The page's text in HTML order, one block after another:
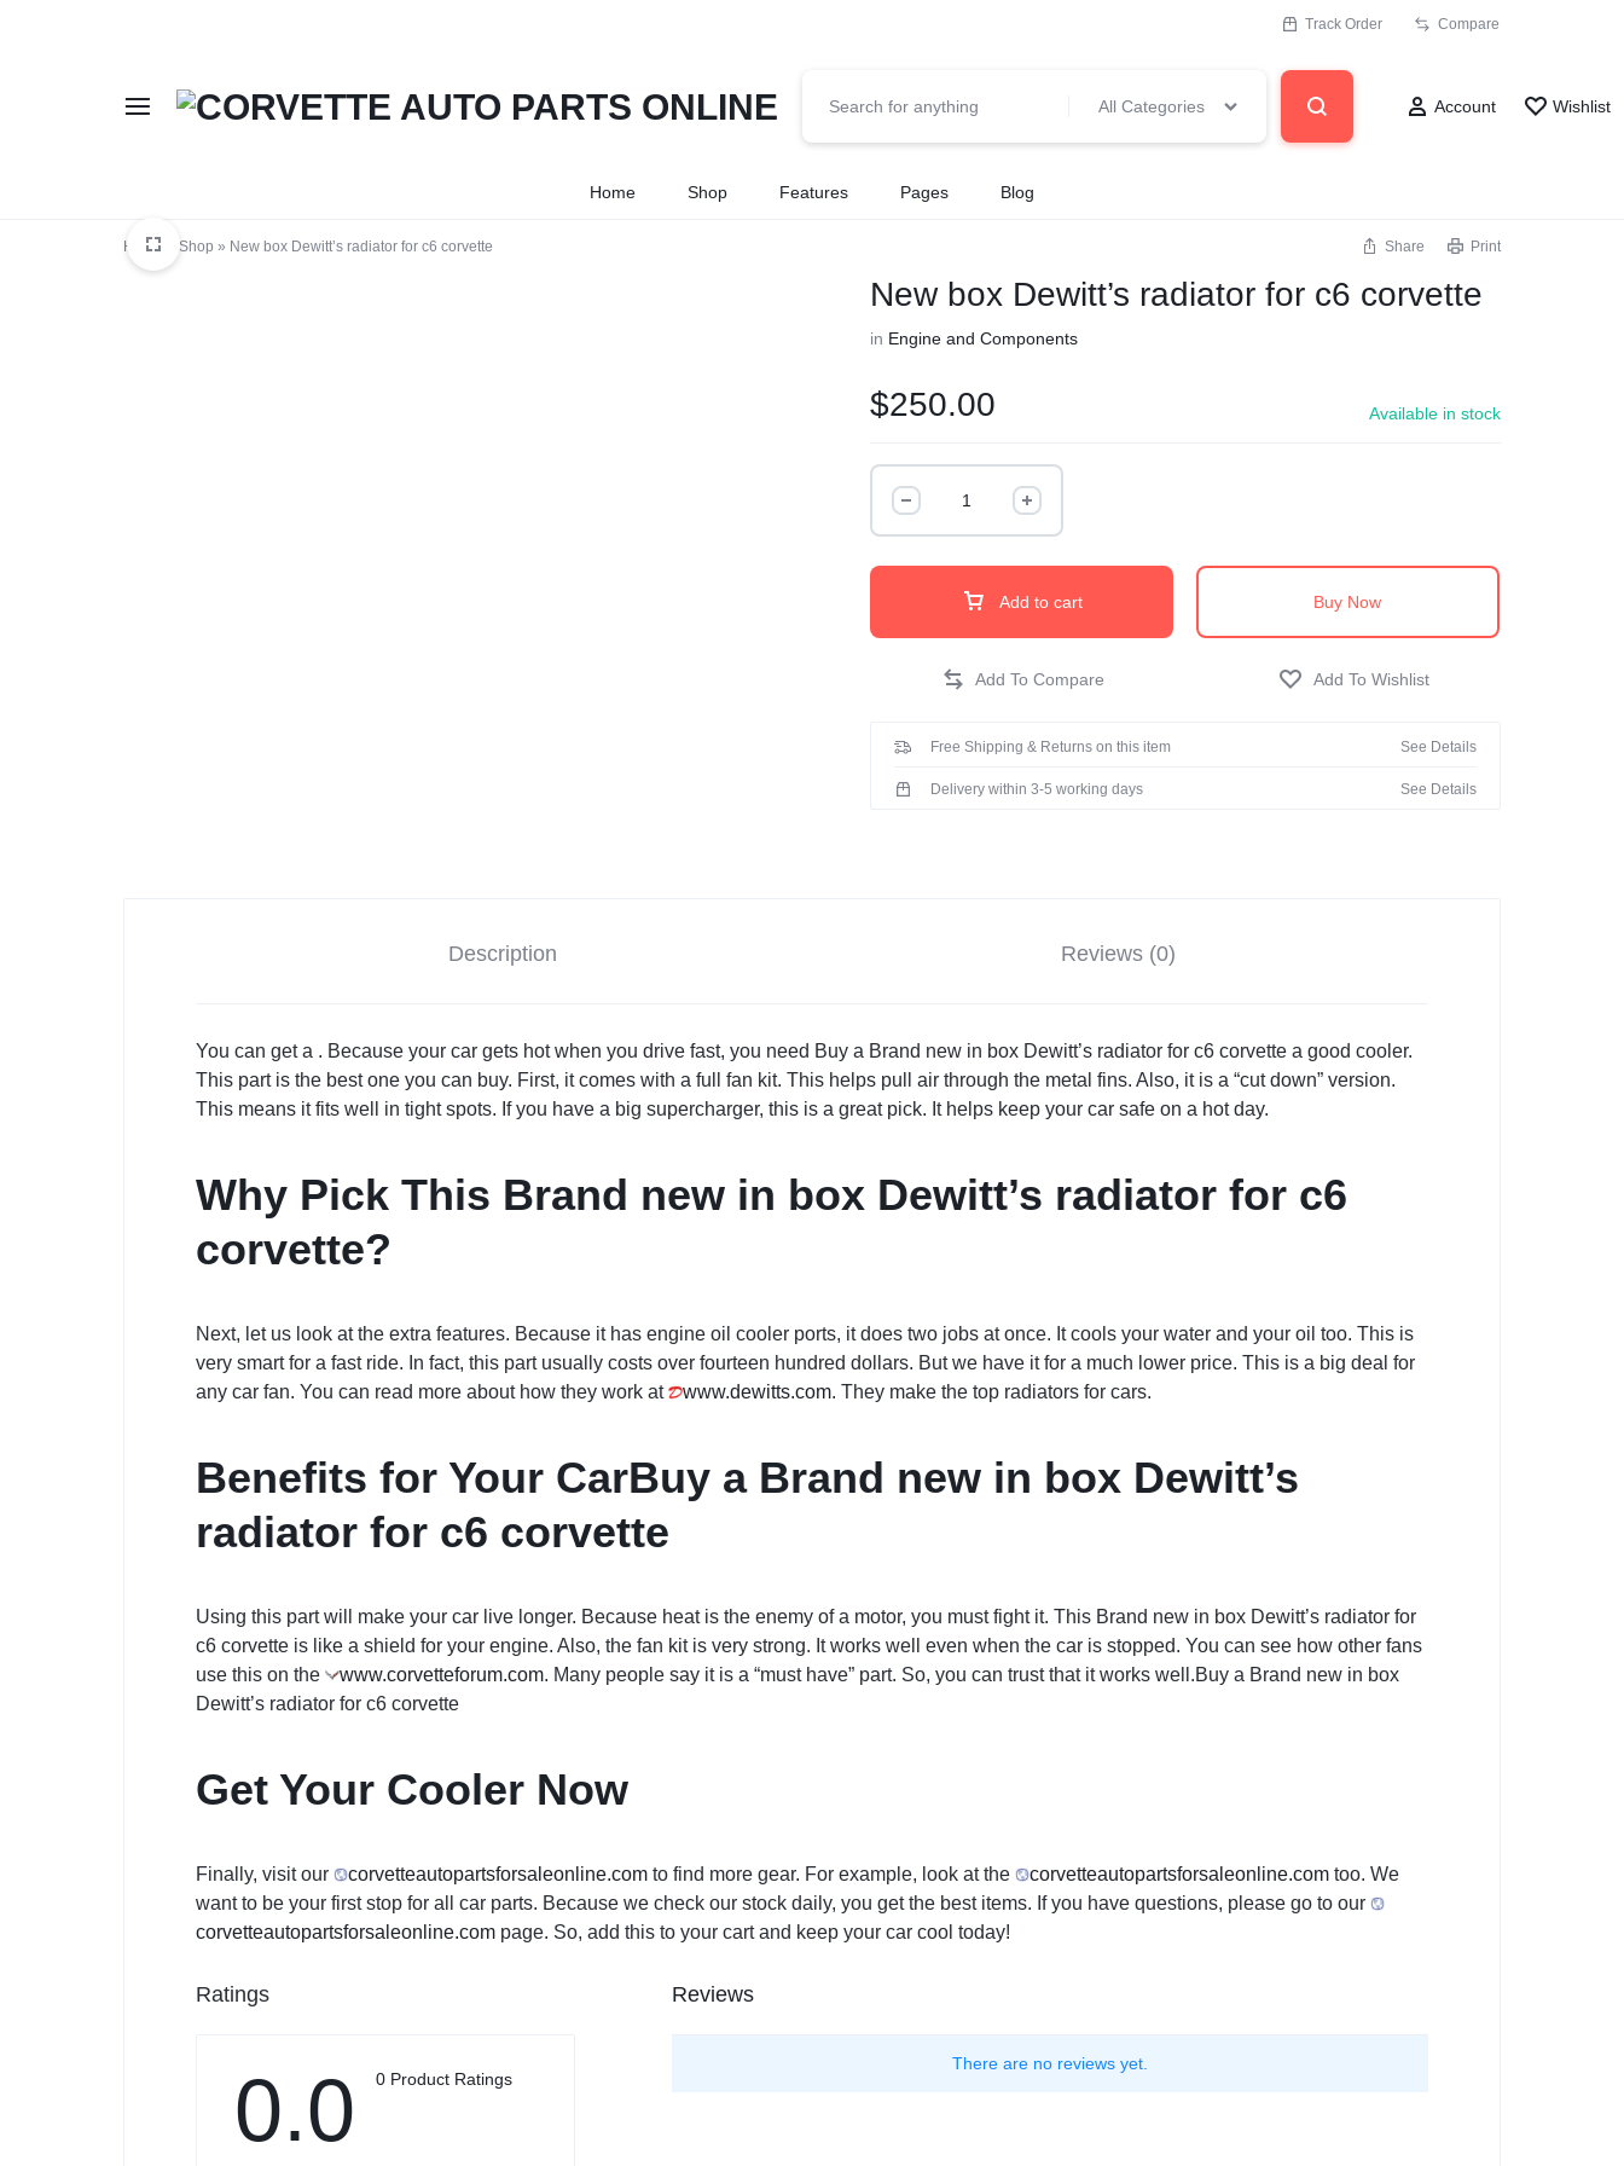
Track Order Compare
PARTS
AUTO
All Categories Account Wishlist
Home Shop Features Pages Blog
Home Shop » New box Dewitt’s radiator for c6 corvette Share Print
New box Dewitt’s radiator for c6 corvette
in Engine and Components
$250.00 Available in stock
Add to cart Buy Now
Free Shipping & Returns on this item See Details
Delivery within 3-5 working days See Details
Description Reviews (0)
You can get a . Because your car gets hot when you drive fast, you need Buy a Brand new in box Dewitt’s radiator for c6 corvette a good cooler.
This part is the best one you can buy. First, it comes with a full fan kit. This helps pull air through the metal fins. Also, it is a “cut down” version.
This means it fits well in tight spots. If you have a big supercharger, this is a great pick. It helps keep your car safe on a hot day.
Why Pick This Brand new in box Dewitt’s radiator for c6
corvette?
Next, let us look at the extra features. Because it has engine oil cooler ports, it does two jobs at once. It cools your water and your oil too. This is
very smart for a fast ride. In fact, this part usually costs over fourteen hundred dollars. But we have it for a much lower price. This is a big deal for
any car fan. You can read more about how they work at
www.dewitts.com. They make the top radiators for cars.
Benefits for Your CarBuy a Brand new in box Dewitt’s
radiator for c6 corvette
Using this part will make your car live longer. Because heat is the enemy of a motor, you must fight it. This Brand new in box Dewitt’s radiator for
c6 corvette is like a shield for your engine. Also, the fan kit is very strong. It works well even when the car is stopped. You can see how other fans
use this on the
www.corvetteforum.com. Many people say it is a “must have” part. So, you can trust that it works well.Buy a Brand new in box
Dewitt’s radiator for c6 corvette
Get Your Cooler Now
Finally, visit our corvetteautopartsforsaleon line.com to find more gear. For example, look at the corvetteautopartsforsaleon line.com too. We
want to be your first stop for all car parts. Because we check our stock daily, you get the best items. If you have questions, please go to our
corvetteautopartsforsaleon line.com page. So, add this to your cart and keep your car cool today!
Ratings
0.0 0 Product Ratings
Reviews
There are no reviews yet.